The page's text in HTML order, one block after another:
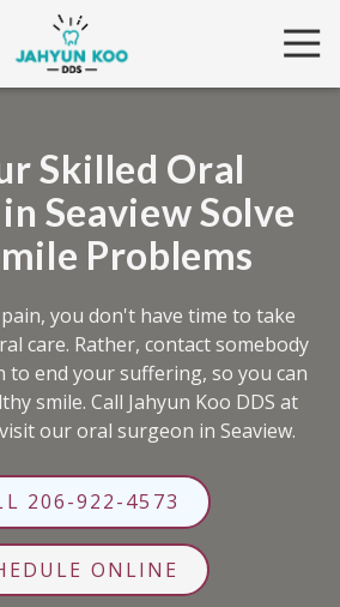
Skilled Oral
Seaview Solve
Problems
you don't have time to take
care. Rather, contact somebody
to end your suffering, so you can
smile. Call Jahyun Koo DDS at
our oral surgeon in Seaview.
206-922-4573
ONLINE